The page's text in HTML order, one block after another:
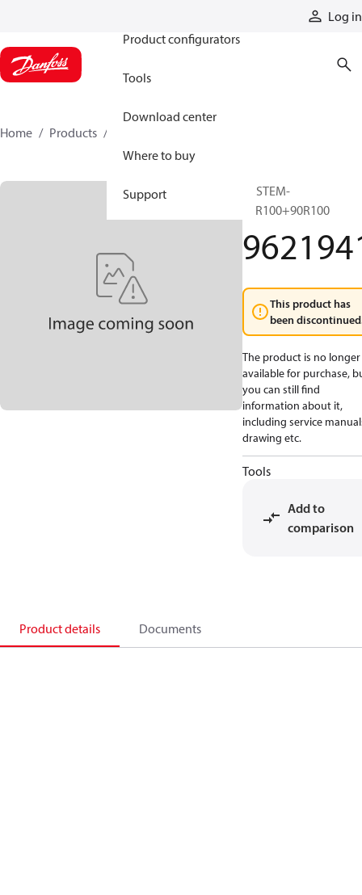
Log in
Product configurators
Tools
Download center
Where to buy
Support
Home Products
SYSTEM-
90R100+90R100
This product has
been
The product is no longer
available for purchase,
you can still find
information about it,
including service
drawing etc.
Tools
Add to
comparison
Product details Documents